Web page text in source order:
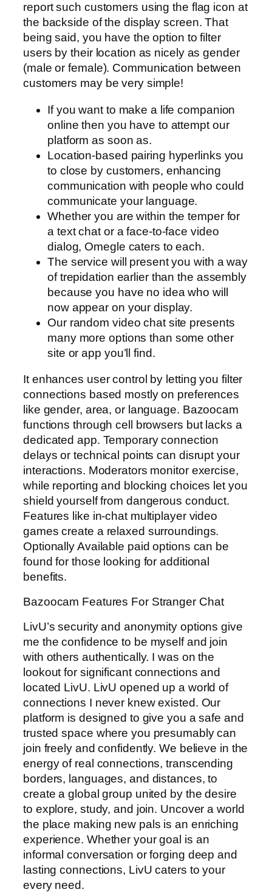
report such customers using the flag icon at
the backside of the display screen. That
being said, you have the option to filter
users by their location as nicely as gender
(male or female). Communication between
customers may be very simple!
If you want to make a life companion
online then you have to attempt our
platform as soon as.
Location-based pairing hyperlinks you
to close by customers, enhancing
communication with people who could
communicate your language.
Whether you are within the temper for
a text chat or a face-to-face video
dialog, Omegle caters to each.
The service will present you with a way
of trepidation earlier than the assembly
because you have no idea who will
now appear on your display.
Our random video chat site presents
many more options than some other
site or app you’ll find.
It enhances user control by letting you filter
connections based mostly on preferences
like gender, area, or language. Bazoocam
functions through cell browsers but lacks a
dedicated app. Temporary connection
delays or technical points can disrupt your
interactions. Moderators monitor exercise,
while reporting and blocking choices let you
shield yourself from dangerous conduct.
Features like in-chat multiplayer video
games create a relaxed surroundings.
Optionally Available paid options can be
found for those looking for additional
benefits.
Bazoocam Features For Stranger Chat
LivU’s security and anonymity options give
me the confidence to be myself and join
with others authentically. I was on the
lookout for significant connections and
located LivU. LivU opened up a world of
connections I never knew existed. Our
platform is designed to give you a safe and
trusted space where you presumably can
join freely and confidently. We believe in the
energy of real connections, transcending
borders, languages, and distances, to
create a global group united by the desire
to explore, study, and join. Uncover a world
the place making new pals is an enriching
experience. Whether your goal is an
informal conversation or forging deep and
lasting connections, LivU caters to your
every need.